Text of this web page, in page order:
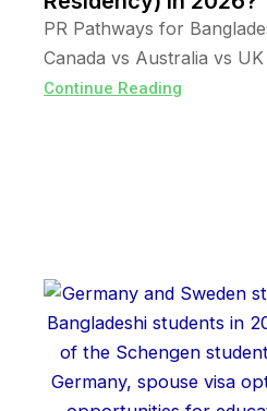
PR Pathways for
Canada vs Australia vs
Continue Reading